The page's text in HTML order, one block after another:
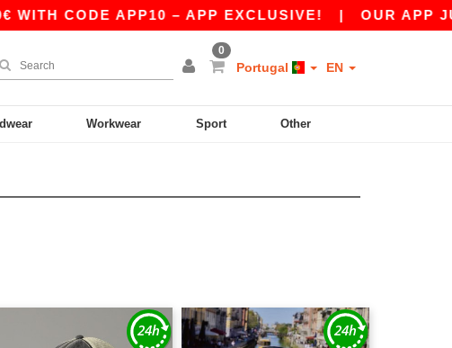
CODE APP10 – APP EXCLUSIVE!|OUR APP JUST
0
Portugal EN
Workwear Sport Other